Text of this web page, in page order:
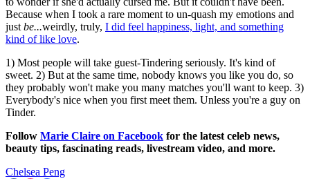
Because when I took a rare moment to un-quash my emotions and
just be...weirdly, truly, I did feel happiness, light, and something
kind of like love.
1) Most people will take guest-Tindering seriously. It's kind of
sweet. 2) But at the same time, nobody knows you like you do, so
they probably won't make you many matches you'll want to keep. 3)
Everybody's nice when you first meet them. Unless you're a guy on
Tinder.
Follow Marie Claire on Facebook for the latest celeb news,
beauty tips, fascinating reads, livestream video, and more.
Chelsea Peng